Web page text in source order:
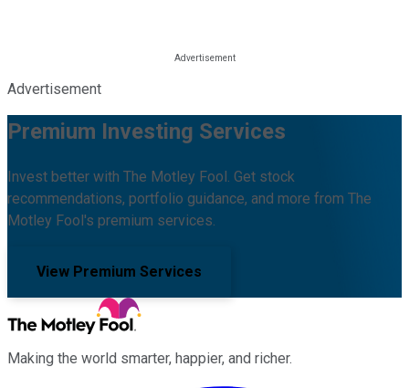
Advertisement
Premium Investing Services
Invest better with The Motley Fool. Get stock
recommendations, portfolio guidance, and more from The
Motley Fool's premium services.
View Premium Services
Making the world smarter, happier, and richer.